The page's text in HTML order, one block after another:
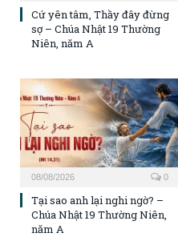
Cứ yên tâm, Thầy đây đừng
sợ – Chúa Nhật 19 Thường
Niên, năm A
08/08/2026 0
Tại sao anh lại nghi ngờ? –
Chúa Nhật 19 Thường Niên,
năm A